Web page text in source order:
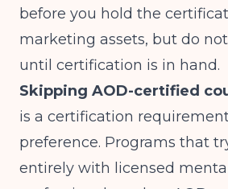
before you hold the
marketing assets, but do
until certification is in hand.
Skipping AOD-certified
is a certification
preference. Programs that
entirely with licensed